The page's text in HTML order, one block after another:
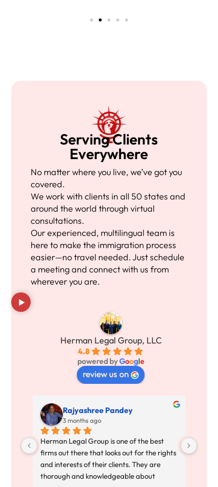
Serving Clients
Everywhere
No matter where you live, we’ve got you
covered.
We work with clients in all 50 states and
around the world through virtual
consultations.
Our experienced, multilingual team is
here to make the immigration process
easier—no travel needed. Just schedule
a meeting and connect with us from
wherever you are.
Herman Legal Group, LLC
4.8
powered byGoogle
review us on
Rajyashree Pandey
3 months ago
Herman Legal Group is one of the best
firms out there that looks out for the rights
and interests of their clients. They are
thorough and knowledgeable about